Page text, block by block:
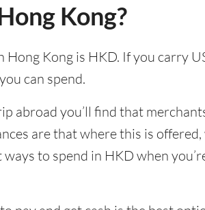
Kong?
Hong Kong is HKD. If you carry
can spend.
abroad you’ll find that
are that where this is
to spend in HKD when